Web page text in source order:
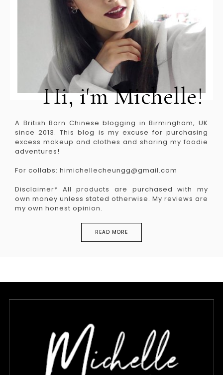
Hi, i'm Michelle!
A British Born Chinese blogging in Birmingham, UK
since 2013. This blog is my excuse for purchasing
excess makeup and clothes and sharing my foodie
adventures!
For collabs: himichellecheungg@gmail.com
Disclaimer* All products are purchased with my
own money unless stated otherwise. My reviews are
my own honest opinion.
READ MORE